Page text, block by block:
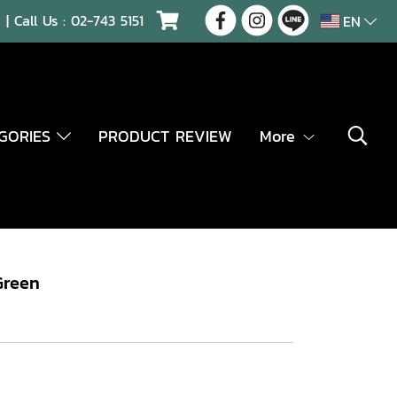
| Call Us :02-743 5151 EN
PRODUCT REVIEW More